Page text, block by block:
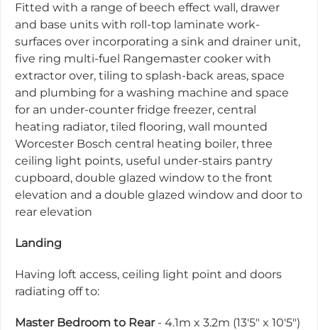
Fitted with a range of beech effect wall, drawer
and base units with roll-top laminate work-
surfaces over incorporating a sink and drainer unit,
five ring multi-fuel Rangemaster cooker with
extractor over, tiling to splash-back areas, space
and plumbing for a washing machine and space
for an under-counter fridge freezer, central
heating radiator, tiled flooring, wall mounted
Worcester Bosch central heating boiler, three
ceiling light points, useful under-stairs pantry
cupboard, double glazed window to the front
elevation and a double glazed window and door to
rear elevation
Landing
Having loft access, ceiling light point and doors
radiating off to:
Master Bedroom to Rear- 4.1m x 3.2m (13'5" x 10'5")